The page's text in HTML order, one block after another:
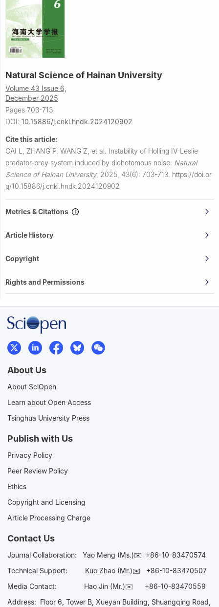
Natural Science of Hainan University
Volume 43 Issue 6,
December 2025
Pages 703-713
DOI: 10.15886/j.cnki.hndk.2024120902
Cite this article:
CAI L, ZHANG P, WANG Z, et al. Instability of Holling IV-Leslie
predator-prey system induced by dichotomous noise. Natural
Science of Hainan University, 2025, 43(6): 703-713. https://doi.or
g/10.15886/j.cnki.hndk.2024120902
Metrics & Citations
Article History
Copyright
Rights and Permissions
About Us
About SciOpen
Learn about Open Access
Tsinghua University Press
Publish with Us
Privacy Policy
Peer Review Policy
Ethics
Copyright and Licensing
Article Processing Charge
Contact Us
Journal Collaboration: Yao Meng (Ms.)✉️ +86-10-83470574
Technical Support:
Kuo Zhao (Mr.)✉️ +86-10-83470507
Media Contact: Hao Jin (Mr.)✉️ +86-10-83470559
Address: Floor 6, Tower B, Xueyan Building, Shuangqing Road,